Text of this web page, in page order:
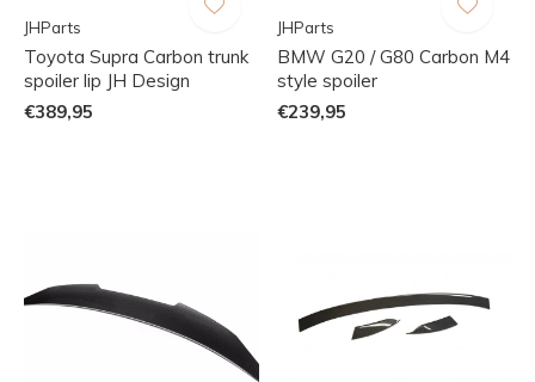
JHParts
Toyota Supra Carbon trunk
spoiler lip JH Design
€389,95
JHParts
BMW G20 / G80 Carbon M4
style spoiler
€239,95